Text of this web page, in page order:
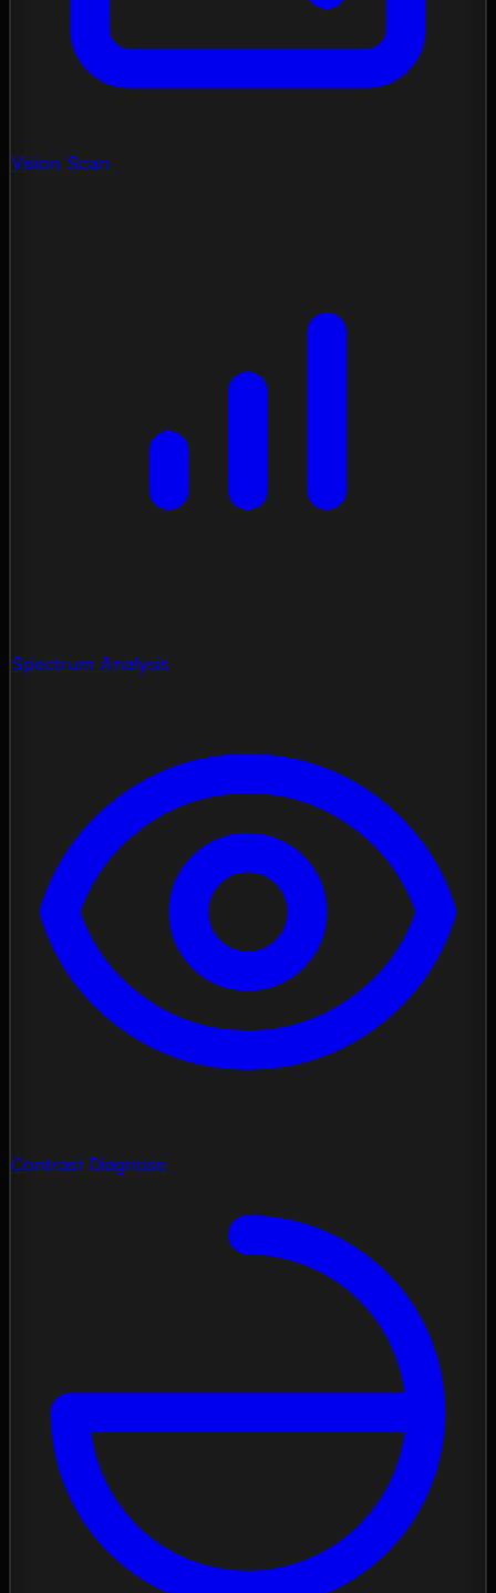
Vision Scan
Spectrum Analysis
Contrast Diagnose